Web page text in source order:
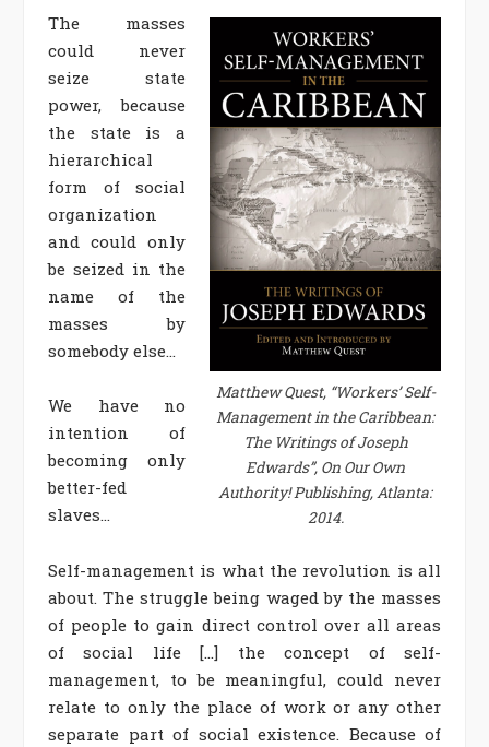
Matthew Quest, “Workers’ Self-
Management in the Caribbean:
The Writings of Joseph
Edwards”, On Our Own
Authority! Publishing, Atlanta:
2014.
The masses
could never
seize state
power, because
the state is a
hierarchical
form of social
organization
and could only
be seized in the
name of the
masses by
somebody else…
We have no
intention of
becoming only
better-fed
slaves…
Self-management is what the revolution is all
about. The struggle being waged by the masses
of people to gain direct control over all areas
of social life […] the concept of self-
management, to be meaningful, could never
relate to only the place of work or any other
separate part of social existence. Because of